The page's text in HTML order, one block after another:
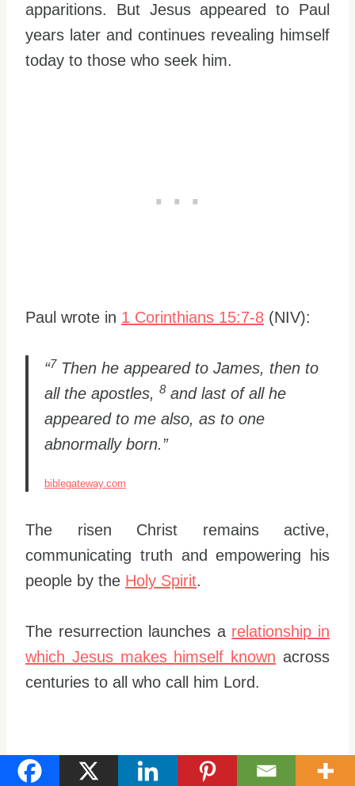
apparitions. But Jesus appeared to Paul
years later and continues revealing himself
today to those who seek him.
Paul wrote in 1 Corinthians 15:7-8 (NIV):
“7 Then he appeared to James, then to
all the apostles, 8 and last of all he
appeared to me also, as to one
abnormally born.”
biblegateway.com
The risen Christ remains active,
communicating truth and empowering his
people by the Holy Spirit.
The resurrection launches a relationship in
which Jesus makes himself known across
centuries to all who call him Lord.